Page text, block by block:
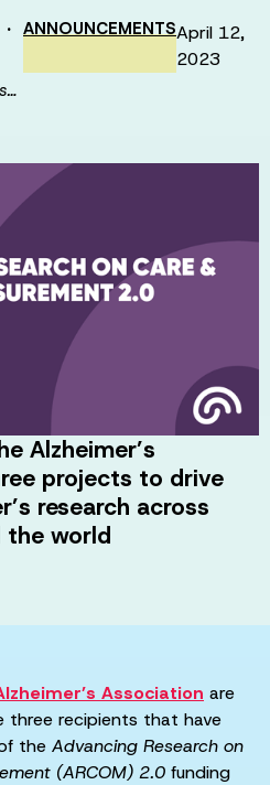
· ANNOUNCEMENTSApril 12,
2023
Alzheimer’s
projects to drive
research across
the world
Association are
three recipients that have
the Advancing Research on
(ARCOM) 2.0 funding